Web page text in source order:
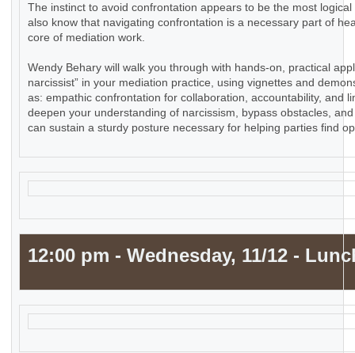
The instinct to avoid confrontation appears to be the most
also know that navigating confrontation is a necessary part of
core of mediation work.
Wendy Behary will walk you through with hands-on, practical
narcissist” in your mediation practice, using vignettes and
as: empathic confrontation for collaboration, accountability, and
deepen your understanding of narcissism, bypass obstacles,
can sustain a sturdy posture necessary for helping parties find
12:00 pm - Wednesday, 11/12 -